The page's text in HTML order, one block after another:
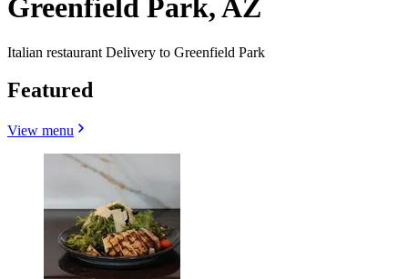
Greenfield Park, AZ
Italian restaurant Delivery to Greenfield Park
Featured
View menu